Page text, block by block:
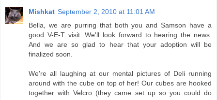
Mishkat September 2, 2010 at 11:01 AM
Bella, we are purring that both you and Samson have a
good V-E-T visit. We'll look forward to hearing the news.
And we are so glad to hear that your adoption will be
finalized soon.
We're all laughing at our mental pictures of Deli running
around with the cube on top of her! Our cubes are hooked
together with Velcro (they came set up so you could do